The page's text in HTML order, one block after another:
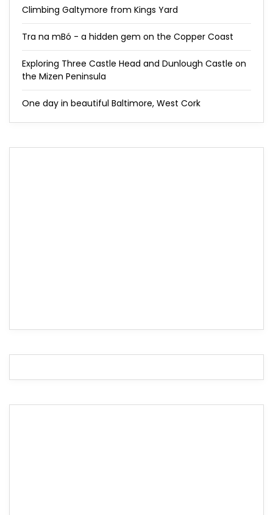
Climbing Galtymore from Kings Yard
Tra na mBó - a hidden gem on the Copper Coast
Exploring Three Castle Head and Dunlough Castle on
the Mizen Peninsula
One day in beautiful Baltimore, West Cork